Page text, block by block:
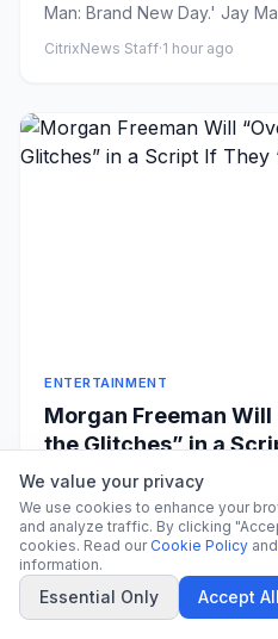
Man: Brand New Day.' Jay
CitrixNews Staff·1 hour ago
ENTERTAINMENT
Morgan Freeman
the Glitches” in a
Enough”
Morgan Freeman Leon Bennett/
Facebook Share on X Google Preferred Share to
Flipboar...
CitrixNews Staff·1 hour ago
We value your privacy
We use cookies to enhance your
and analyze traffic. By clicking
cookies. Read our Cookie Policy and
information.
Essential Only Accept All